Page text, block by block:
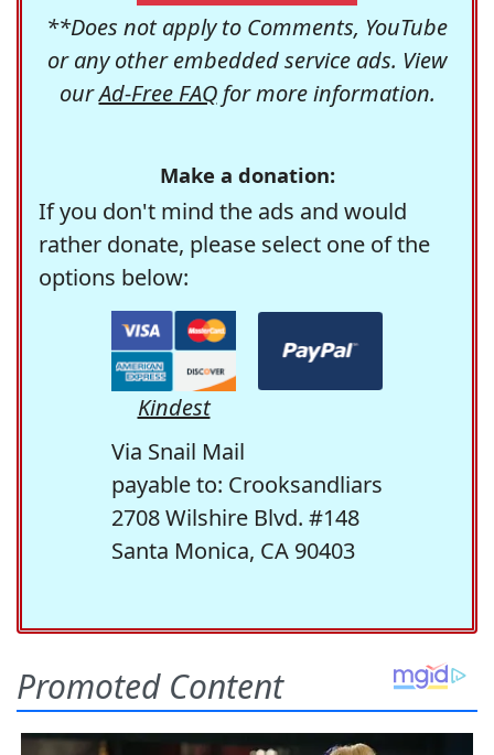
**Does not apply to Comments, YouTube
or any other embedded service ads. View
ourAd-Free FAQfor more information.
Make a donation:
If you don't mind the ads and would
rather donate, please select one of the
options below:
Kindest
Via Snail Mail
payable to: Crooksandliars
2708 Wilshire Blvd. #148
Santa Monica, CA 90403